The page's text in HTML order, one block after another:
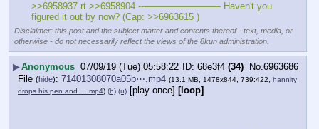
>>6958937 rt >>6958904 ---———————— Haven't you
figured it out by now? (Cap: >>6963615 )
Disclaimer: this post and the subject matter and contents thereof - text, media, or
otherwise - do not necessarily reflect the views of the 8kun administration.
▶Anonymous 07/09/19 (Tue) 05:58:22 68e3f4 (34) No. 6963686
File (hide): 71401308070a05b⋯.mp4 (13.1 MB, 1478x844, 739:422, hannity
drops his pen and ….mp4) (h) (u) [play once] [loop]